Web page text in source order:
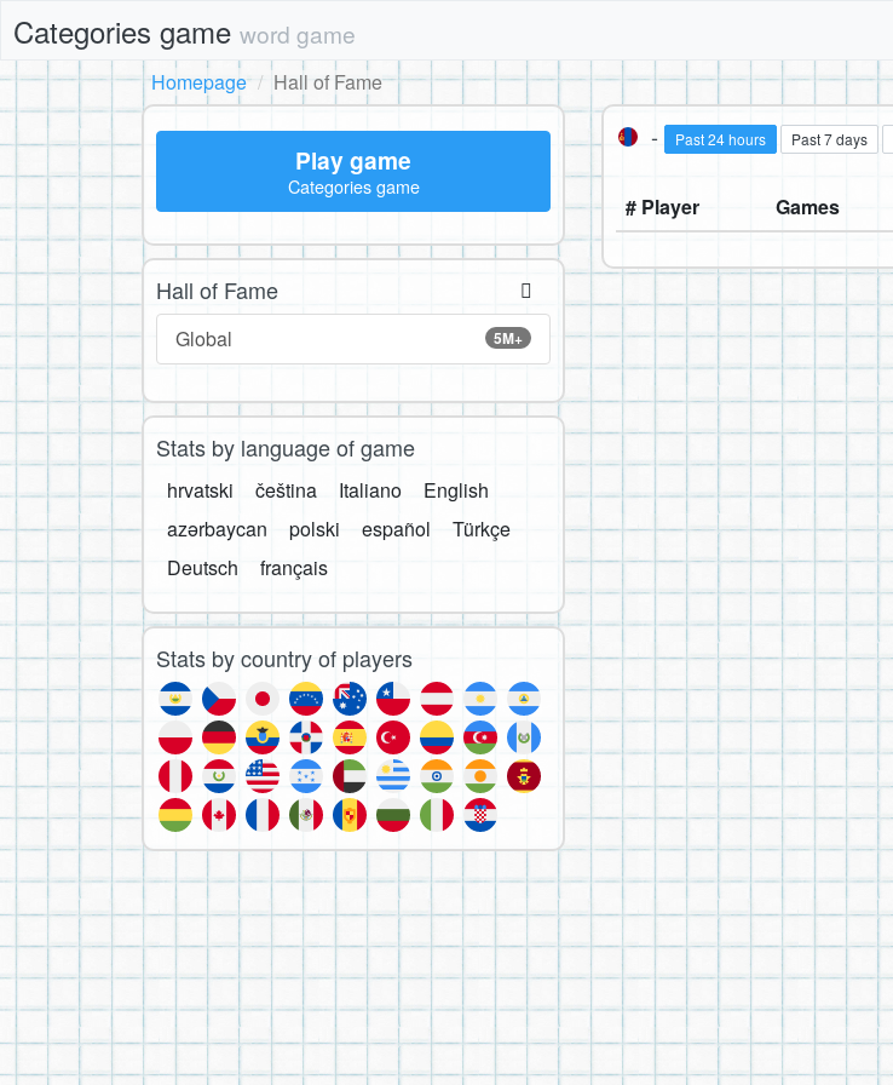
Categories game word game
Homepage
Hall of Fame
- Past 24 hours Past 7 days
# Player Games
Play game
Categories game
Hall of Fame
5M+
Global
Stats by language of game
hrvatski čeština Italiano
English
azərbaycan
polski español
Türkçe
Deutsch
français
Stats by country of players